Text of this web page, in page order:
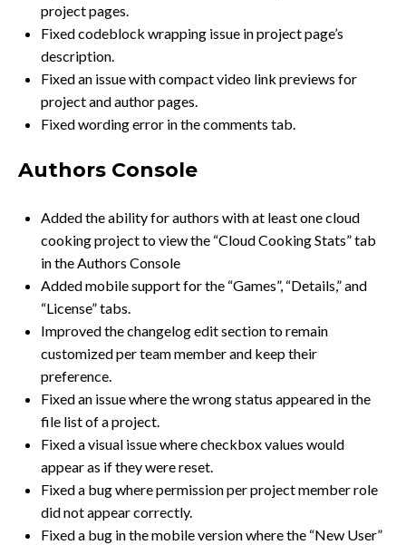
project pages.
Fixed codeblock wrapping issue in project page’s
description.
Fixed an issue with compact video link previews for
project and author pages.
Fixed wording error in the comments tab.
Authors Console
Added the ability for authors with at least one cloud
cooking project to view the “Cloud Cooking Stats” tab
in the Authors Console
Added mobile support for the “Games”, “Details,” and
“License” tabs.
Improved the changelog edit section to remain
customized per team member and keep their
preference.
Fixed an issue where the wrong status appeared in the
file list of a project.
Fixed a visual issue where checkbox values would
appear as if they were reset.
Fixed a bug where permission per project member role
did not appear correctly.
Fixed a bug in the mobile version where the “New User”